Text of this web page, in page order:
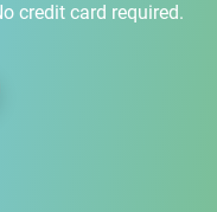
credit card required.